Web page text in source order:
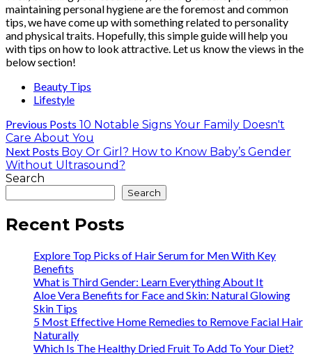
maintaining personal hygiene are the foremost and common
tips, we have come up with something related to personality
and physical traits. Hopefully, this simple guide will help you
with tips on how to look attractive. Let us know the views in the
below section!
Beauty Tips
Lifestyle
Previous Posts 10 Notable Signs Your Family Doesn't
Care About You
Next Posts Boy Or Girl? How to Know Baby’s Gender
Without Ultrasound?
Search
Search
Recent Posts
Explore Top Picks of Hair Serum for Men With Key
Benefits
What is Third Gender: Learn Everything About It
Aloe Vera Benefits for Face and Skin: Natural Glowing
Skin Tips
5 Most Effective Home Remedies to Remove Facial Hair
Naturally
Which Is The Healthy Dried Fruit To Add To Your Diet?